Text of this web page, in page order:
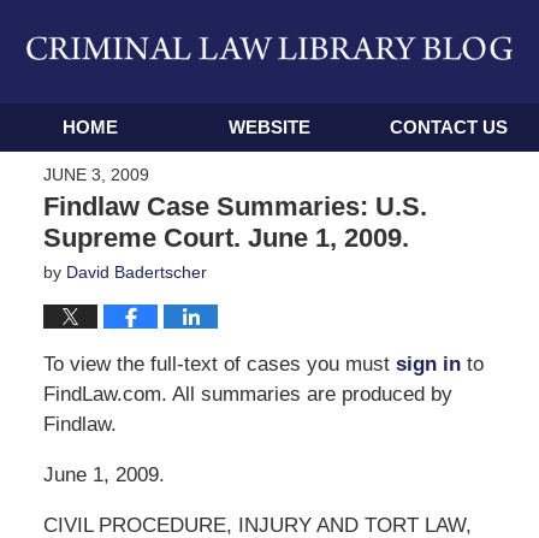
Navigation
HOME WEBSITE CONTACT US
JUNE 3, 2009
Findlaw Case Summaries: U.S.
Supreme Court. June 1, 2009.
by David Badertscher
To view the full-text of cases you must sign into
FindLaw.com. All summaries are produced by
Findlaw.
June 1, 2009.
CIVIL PROCEDURE, INJURY AND TORT LAW,